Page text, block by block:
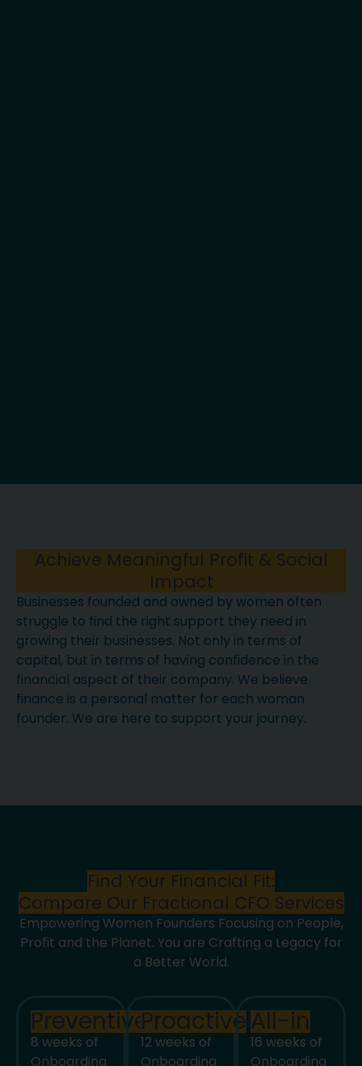
Achieve Meaningful Profit & Social
Impact
Businesses founded and owned by women often
struggle to find the right support they need in
growing their businesses. Not only in terms of
capital, but in terms of having confidence in the
financial aspect of their company. We believe
finance is a personal matter for each woman
founder. We are here to support your journey.
Find Your Financial Fit:
Compare Our Fractional CFO Services
Empowering Women Founders Focusing on People,
Profit and the Planet. You are Crafting a Legacy for
a Better World.
Preventive
8 weeks of
Onboarding
Proactive
12 weeks of
Onboarding
All-in
16 weeks of
Onboarding